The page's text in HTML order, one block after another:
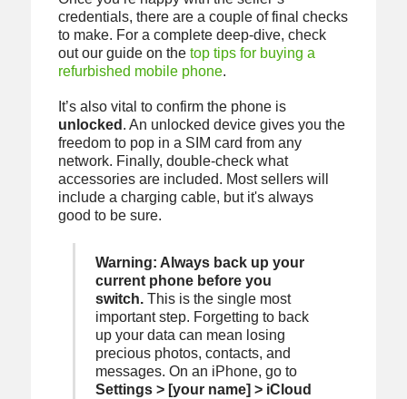
credentials, there are a couple of final checks
to make. For a complete deep-dive, check
out our guide on the top tips for buying a
refurbished mobile phone.
It’s also vital to confirm the phone is
unlocked . An unlocked device gives you the
freedom to pop in a SIM card from any
network. Finally, double-check what
accessories are included. Most sellers will
include a charging cable, but it's always
good to be sure.
Warning: Always back up your
current phone before you
switch. This is the single most
important step. Forgetting to back
up your data can mean losing
precious photos, contacts, and
messages. On an iPhone, go to
Settings > [your name] > iCloud